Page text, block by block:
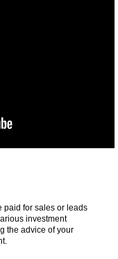
paid for sales or leads
investment
the advice of your